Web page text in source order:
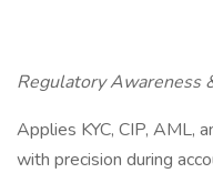
Regulatory Awareness
Applies KYC, CIP, AML,
with precision during